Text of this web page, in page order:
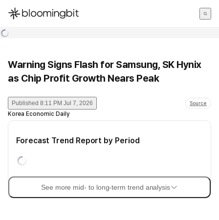
한국어
Warning Signs Flash for Samsung, SK Hynix
as Chip Profit Growth Nears Peak
Published 8:11 PM Jul 7, 2026 Source
Korea Economic Daily
Forecast Trend Report by Period
See more mid- to long-term trend analysis